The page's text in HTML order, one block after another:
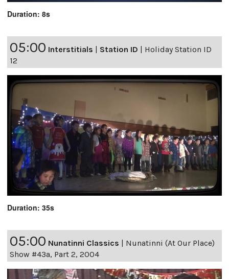
Duration: 8s
05:00 Interstitials Station ID
Holiday Station ID
12
Duration: 35s
05:00 Nunatinni Classics | Nunatinni (At Our Place)
Show #43a, Part 2, 2004